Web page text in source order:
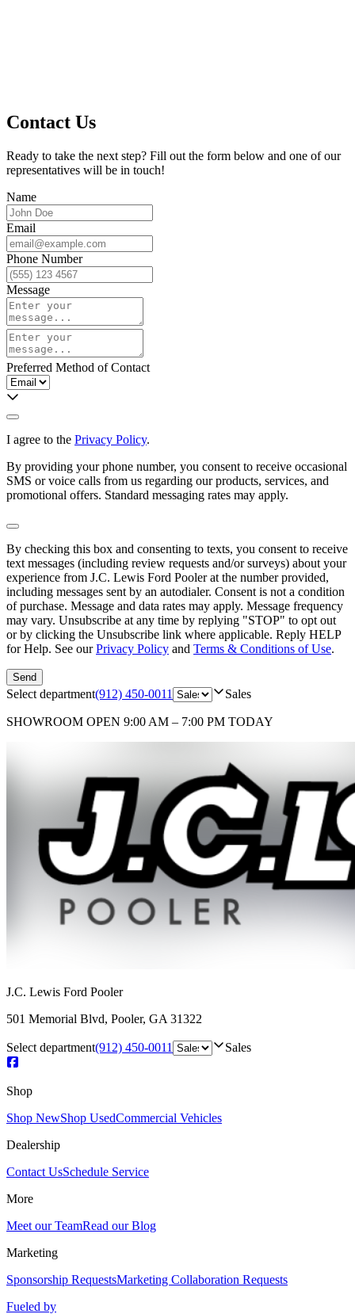
Contact Us
Ready to take the next step? Fill out the form below and one of our
representatives will be in touch!
Name
Email
Phone Number
Message
Preferred Method of Contact
I agree to the Privacy Policy.
By providing your phone number, you consent to receive occasional
SMS or voice calls from us regarding our products, services, and
promotional offers. Standard messaging rates may apply.
By checking this box and consenting to texts, you consent to receive
text messages (including review requests and/or surveys) about your
experience from J.C. Lewis Ford Poolerat the number provided,
including messages sent by an autodialer. Consent is not a condition
of purchase. Message and data rates may apply. Message frequency
may vary. Unsubscribe at any time by replying "STOP" to opt out
or by clicking the Unsubscribe link where applicable. Reply HELP
for Help. See ourPrivacy Policy and Terms & Conditions of Use.
Send
Select department(912) 450-0011 Sales
SHOWROOM OPEN 9:00 AM – 7:00 PM TODAY
J.C. Lewis Ford Pooler
501 Memorial Blvd, Pooler, GA 31322
Select department(912) 450-0011 Sales
Shop
Shop NewShop UsedCommercial Vehicles
Dealership
Contact UsSchedule Service
More
Meet our TeamRead our Blog
Marketing
Sponsorship RequestsMarketing Collaboration Requests
Fueled by